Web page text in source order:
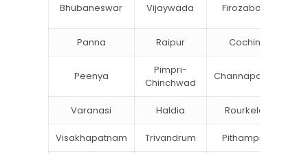
Bhubaneswar Vijaywada Firozabad
Panna Raipur Cochin
Peenya
Pimpri-
Chinchwad
Channapatna
Varanasi Haldia Rourkela
Visakhapatnam Trivandrum Pithampur